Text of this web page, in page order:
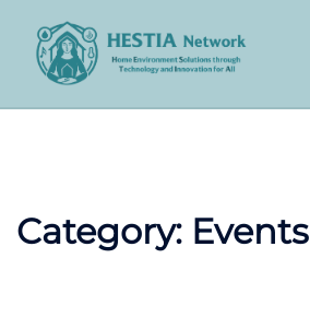
content
Category: Events